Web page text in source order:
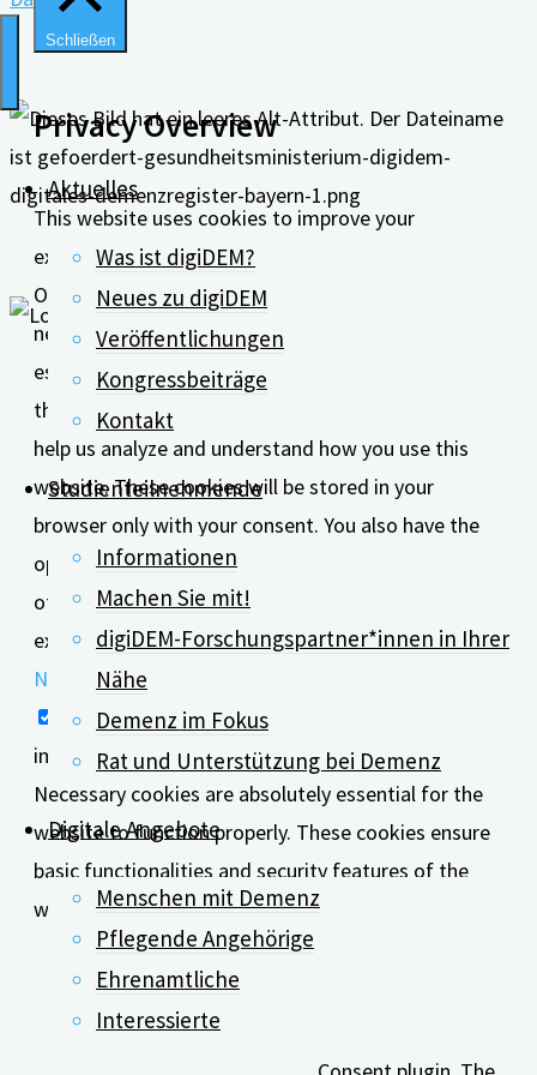
Aktuelles
Was ist digiDEM?
Neues zu digiDEM
Veröffentlichungen
Kongressbeiträge
Kontakt
Studienteilnehmende
Informationen
Machen Sie mit!
digiDEM-Forschungspartner*innen in Ihrer
Nähe
Demenz im Fokus
Rat und Unterstützung bei Demenz
Digitale Angebote
Menschen mit Demenz
Pflegende Angehörige
Ehrenamtliche
Interessierte
Schließen
Privacy Overview
This website uses cookies to improve your
experience while you navigate through the website.
Out of these, the cookies that are categorized as
necessary are stored on your browser as they are
essential for the working of basic functionalities of
the website. We also use third-party cookies that
help us analyze and understand how you use this
website. These cookies will be stored in your
browser only with your consent. You also have the
option to opt-out of these cookies. But opting out
of some of these cookies may affect your browsing
experience.
Necessary
Necessary
immer aktiv
Necessary cookies are absolutely essential for the
website to function properly. These cookies ensure
basic functionalities and security features of the
website, anonymously.
Cookie
Dauer